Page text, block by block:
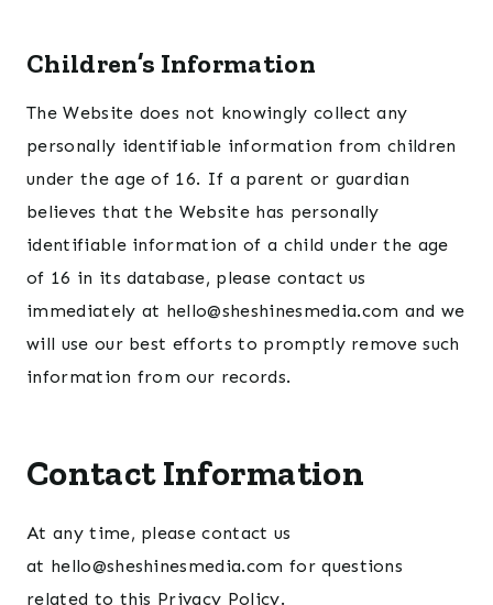
Children’s Information
The Website does not knowingly collect any
personally identifiable information from children
under the age of 16. If a parent or guardian
believes that the Website has personally
identifiable information of a child under the age
of 16 in its database, please contact us
immediately at hello@sheshinesmedia.com and we
will use our best efforts to promptly remove such
information from our records.
Contact Information
At any time, please contact us
at hello@sheshinesmedia.com for questions
related to this Privacy Policy.